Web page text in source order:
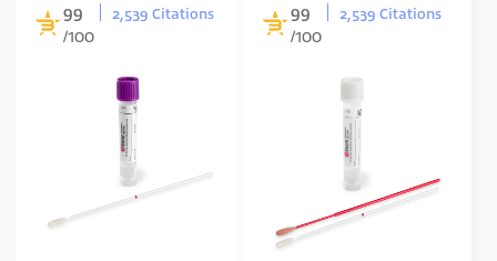
99
/100
2,539 Citations
99
/100
2,539 Citations